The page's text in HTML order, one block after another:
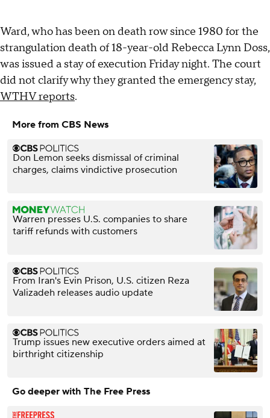
Ward, who has been on death row since 1980 for the
strangulation death of 18-year-old Rebecca Lynn Doss,
was issued a stay of execution Friday night. The court
did not clarify why they granted the emergency stay,
WTHV reports.
More from CBS News
Don Lemon seeks dismissal of criminal
charges, claims vindictive prosecution
Warren presses U.S. companies to share
tariff refunds with customers
From Iran's Evin Prison, U.S. citizen Reza
Valizadeh releases audio update
Trump issues new executive orders aimed at
birthright citizenship
Go deeper with The Free Press